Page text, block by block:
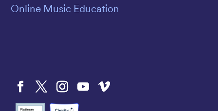
Online Music Education